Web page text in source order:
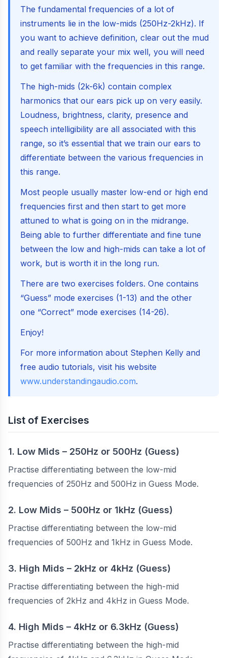
The fundamental frequencies of a lot of
instruments lie in the low-mids (250Hz-2kHz). If
you want to achieve definition, clear out the mud
and really separate your mix well, you will need
to get familiar with the frequencies in this range.
The high-mids (2k-6k) contain complex
harmonics that our ears pick up on very easily.
Loudness, brightness, clarity, presence and
speech intelligibility are all associated with this
range, so it’s essential that we train our ears to
differentiate between the various frequencies in
this range.
Most people usually master low-end or high end
frequencies first and then start to get more
attuned to what is going on in the midrange.
Being able to further differentiate and fine tune
between the low and high-mids can take a lot of
work, but is worth it in the long run.
There are two exercises folders. One contains
“Guess” mode exercises (1-13) and the other
one “Correct” mode exercises (14-26).
Enjoy!
For more information about Stephen Kelly and
free audio tutorials, visit his website
www.understandingaudio.com.
List of Exercises
1. Low Mids – 250Hz or 500Hz (Guess)
Practise differentiating between the low-mid
frequencies of 250Hz and 500Hz in Guess Mode.
2. Low Mids – 500Hz or 1kHz (Guess)
Practise differentiating between the low-mid
frequencies of 500Hz and 1kHz in Guess Mode.
3. High Mids – 2kHz or 4kHz (Guess)
Practise differentiating between the high-mid
frequencies of 2kHz and 4kHz in Guess Mode.
4. High Mids – 4kHz or 6.3kHz (Guess)
Practise differentiating between the high-mid